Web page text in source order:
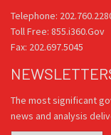
Telephone:
Toll Free: 855.i360.Gov
Fax: 202.697.5045
The most significant
news and analysis